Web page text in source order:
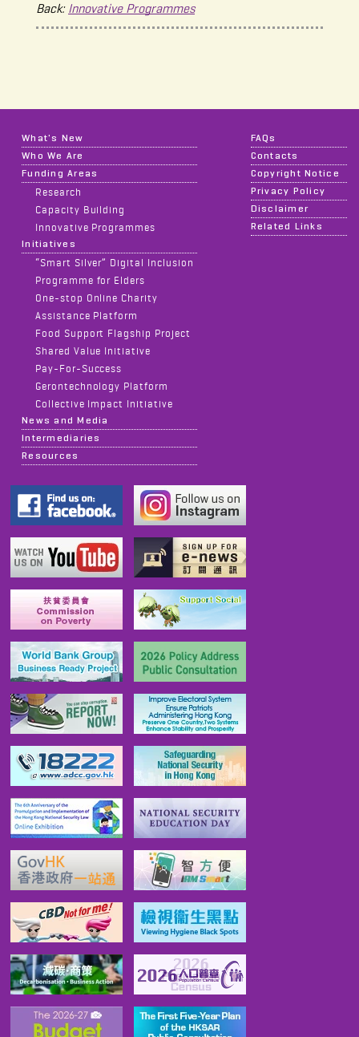
Back: Innovative Programmes
What's New
Who We Are
Funding Areas
Research
Capacity Building
Innovative Programmes
Initiatives
“Smart Silver” Digital Inclusion
Programme for Elders
One-stop Online Charity
Assistance Platform
Food Support Flagship Project
Shared Value Initiative
Pay-For-Success
Gerontechnology Platform
Collective Impact Initiative
News and Media
Intermediaries
Resources
FAQs
Contacts
Copyright Notice
Privacy Policy
Disclaimer
Related Links